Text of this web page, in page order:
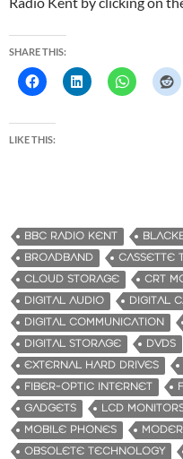
SHARE THIS:
LIKE THIS:
BBC RADIO KENT
BROADBAND
CASSETTE
CLOUD STORAGE
CRT
DIGITAL AUDIO
DIGITAL
DIGITAL COMMUNICATION
DIGITAL STORAGE
DVDS
EXTERNAL HARD DRIVES
FIBER-OPTIC INTERNET
GADGETS
LCD
MOBILE PHONES
OBSOLETE TECHNOLOGY